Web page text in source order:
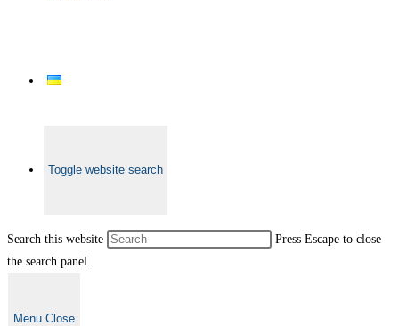
Toggle website search
Search this website
Press Escape to close
the search panel.
Menu Close